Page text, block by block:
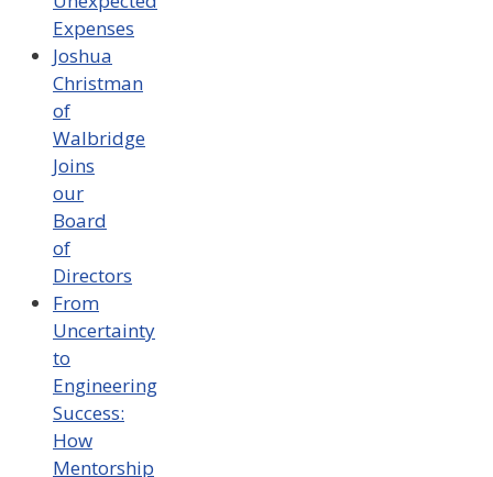
Expenses
Joshua
Christman
of
Walbridge
Joins
our
Board
of
Directors
From
Uncertainty
to
Engineering
Success:
How
Mentorship